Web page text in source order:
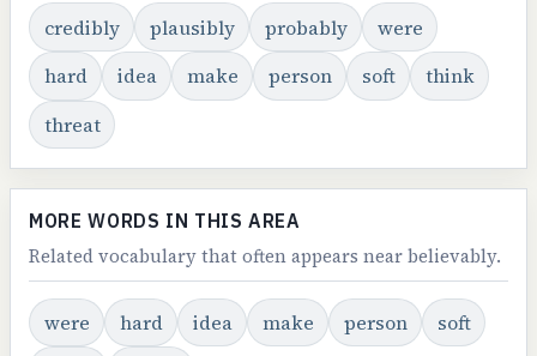
credibly plausibly probably
were
hard
idea make person soft
think
threat
MORE WORDS IN THIS AREA
Related vocabulary that often appears near believably.
were hard idea make person
soft